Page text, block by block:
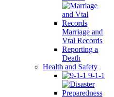
Marriage and
Vtal Records
Reporting a
Death
Health and Safety
9-1-1